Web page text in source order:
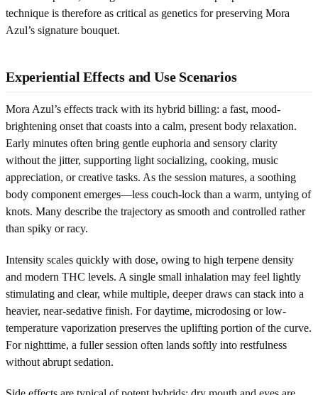
technique is therefore as critical as genetics for preserving Mora
Azul’s signature bouquet.
Experiential Effects and Use Scenarios
Mora Azul’s effects track with its hybrid billing: a fast, mood-
brightening onset that coasts into a calm, present body relaxation.
Early minutes often bring gentle euphoria and sensory clarity
without the jitter, supporting light socializing, cooking, music
appreciation, or creative tasks. As the session matures, a soothing
body component emerges—less couch-lock than a warm, untying of
knots. Many describe the trajectory as smooth and controlled rather
than spiky or racy.
Intensity scales quickly with dose, owing to high terpene density
and modern THC levels. A single small inhalation may feel lightly
stimulating and clear, while multiple, deeper draws can stack into a
heavier, near-sedative finish. For daytime, microdosing or low-
temperature vaporization preserves the uplifting portion of the curve.
For nighttime, a fuller session often lands softly into restfulness
without abrupt sedation.